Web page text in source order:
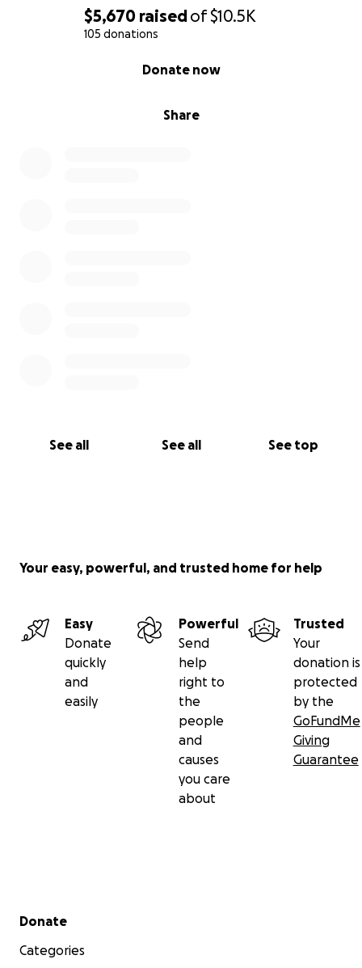
$5,670 raisedof$10.5K
105 donations
Share
Donate now
See all See all See top
Your easy, powerful, and trusted home for help
Easy
Donate
quickly
and
easily
Powerful
Send
help
right to
the
people
and
causes
you care
about
Trusted
Your
donation is
protected
by the
GoFundMe
Giving
Guarantee
Secondary menu
Donate
Categories